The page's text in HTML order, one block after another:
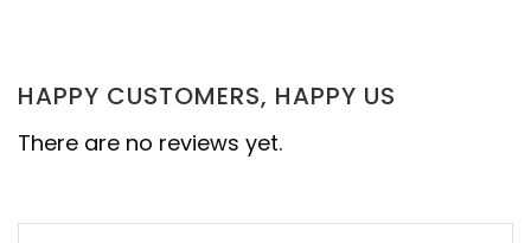
HAPPY CUSTOMERS, HAPPY US
There are no reviews yet.